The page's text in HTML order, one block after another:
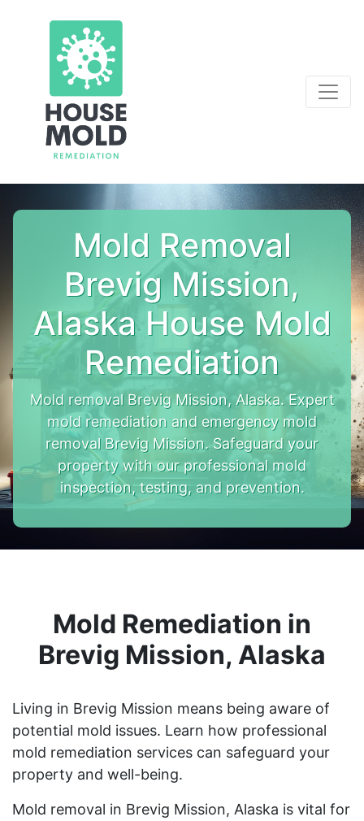
Mold Removal
Brevig Mission,
Alaska House Mold
Remediation
Mold removal Brevig Mission, Alaska. Expert
mold remediation and emergency mold
removal Brevig Mission. Safeguard your
property with our professional mold
inspection, testing, and prevention.
Mold Remediation in
Brevig Mission, Alaska
Living in Brevig Mission means being aware of
potential mold issues. Learn how professional
mold remediation services can safeguard your
property and well-being.
Mold removal in Brevig Mission, Alaska is vital for